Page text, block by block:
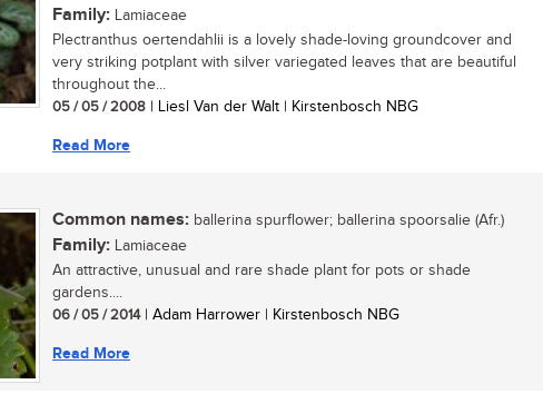
Family: Lamiaceae
Plectranthus oertendahlii is a lovely shade-loving groundcover and
very striking potplant with silver variegated leaves that are beautiful
throughout the...
05 / 05 / 2008 | Liesl Van der Walt | Kirstenbosch NBG
Read More
Common names: ballerina spurflower; ballerina spoorsalie (Afr.)
Family: Lamiaceae
An attractive, unusual and rare shade plant for pots or shade
gardens....
06 / 05 / 2014| Adam Harrower | Kirstenbosch NBG
Read More